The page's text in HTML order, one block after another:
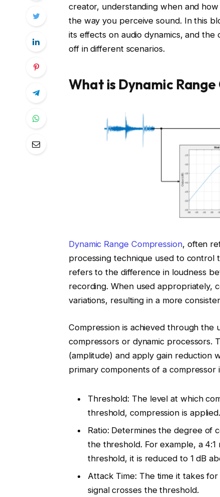
creator, understanding when and
the way you perceive sound. In this
its effects on audio dynamics, and
off in different scenarios.
What is Dynamic
Dynamic Range Compression, often
processing technique used to control
refers to the difference in loudness
recording. When used appropriately,
variations, resulting in a more
Compression is achieved through
compressors or dynamic processors.
(amplitude) and apply gain reduction
primary components of a compressor
Threshold: The level at which
threshold, compression is applied.
Ratio: Determines the degree of
the threshold. For example, a
threshold, it is reduced to 1 dB
Attack Time: The time it takes
signal crosses the threshold.